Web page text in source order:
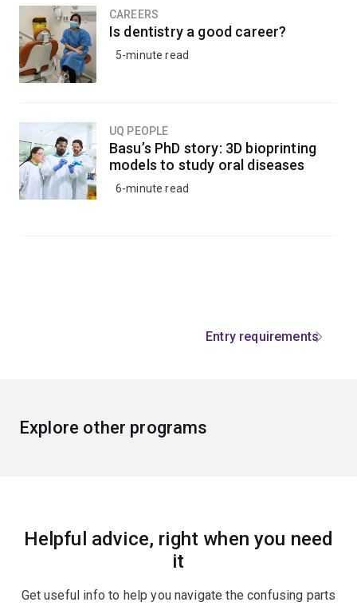
CAREERS
Is dentistry a good career?
5-minute read
UQ PEOPLE
Basu’s PhD story: 3D bioprinting
models to study oral diseases
6-minute read
Entry requirements
Explore other programs
Helpful advice, right when you need
it
Get useful info to help you navigate the confusing parts